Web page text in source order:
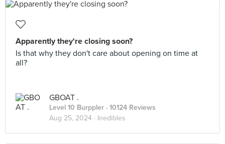
Apparently they're closing soon?
Is that why they don't care about opening on time at
all?
GBOAT .
Level 10 Burppler · 10124 Reviews
Aug 25, 2024 · Inedibles